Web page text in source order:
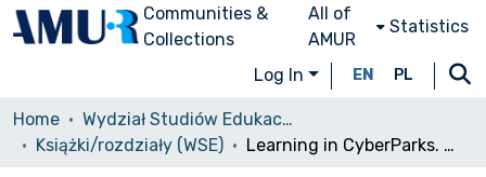
Communities &
Collections
All of
AMUR
Statistics
Log In EN PL
Home
Wydział Studiów Edukacyjnych (WSE)/Faculty of Educational Studies
Książki/rozdziały (WSE)
Learning in CyberParks. A theoretical and empirical study